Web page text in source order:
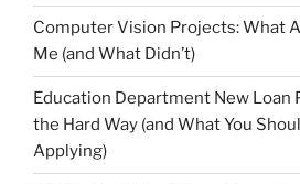
Computer Vision Projects: What
Me (and What Didn’t)
Education Department New Loan
the Hard Way (and What You
Applying)